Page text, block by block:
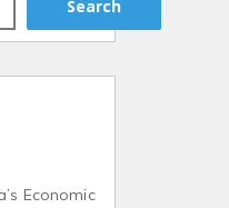
Search
Economic